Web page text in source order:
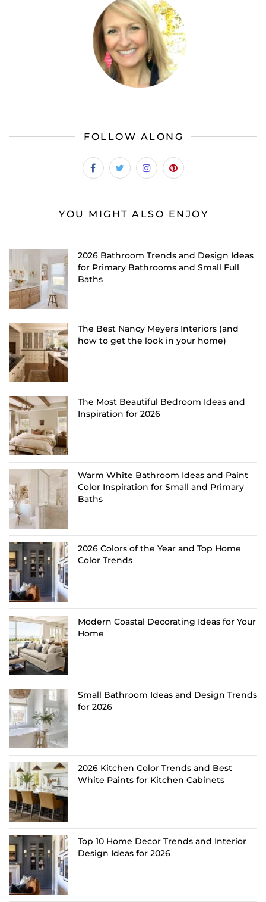
FOLLOW ALONG
YOU MIGHT ALSO ENJOY
2026 Bathroom Trends and Design Ideas
for Primary Bathrooms and Small Full
Baths
The Best Nancy Meyers Interiors (and
how to get the look in your home)
The Most Beautiful Bedroom Ideas and
Inspiration for 2026
Warm White Bathroom Ideas and Paint
Color Inspiration for Small and Primary
Baths
2026 Colors of the Year and Top Home
Color Trends
Modern Coastal Decorating Ideas for Your
Home
Small Bathroom Ideas and Design Trends
for 2026
2026 Kitchen Color Trends and Best
White Paints for Kitchen Cabinets
Top 10 Home Decor Trends and Interior
Design Ideas for 2026